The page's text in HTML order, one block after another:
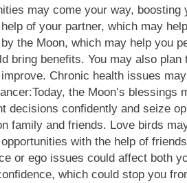
may come your way,
of your partner, which may
the Moon, which may help you
bring benefits. You may also
Chronic health issues
Today, the Moon’s blessings
decisions confidently and seize
family and friends. Love birds
with the help of
or ego issues could affect both
which could stop you